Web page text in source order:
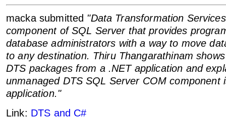
macka submitted "Data Transformation
component of SQL Server that provides
database administrators with a way to move
to any destination. Thiru Thangarathinam
DTS packages from a .NET application and
unmanaged DTS SQL Server COM component
application."
Link: DTS and C#